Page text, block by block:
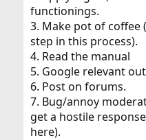
functionings.
3. Make pot of coffee
step in this process).
4. Read the manual
5. Google relevant
6. Post on forums.
7. Bug/annoy
get a hostile
here).